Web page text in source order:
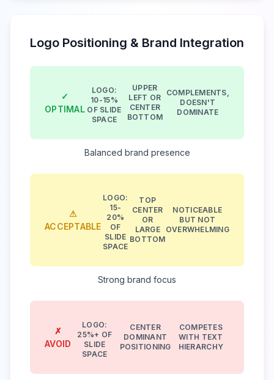
Logo Positioning & Brand Integration
✓
OPTIMAL
LOGO:
10-15%
OF SLIDE
SPACE
UPPER
LEFT OR
CENTER
BOTTOM
COMPLEMENTS,
DOESN'T
DOMINATE
Balanced brand presence
⚠
ACCEPTABLE
LOGO:
15-
20%
OF
SLIDE
SPACE
TOP
CENTER
OR
LARGE
BOTTOM
NOTICEABLE
BUT NOT
OVERWHELMING
Strong brand focus
✗
AVOID
LOGO:
25%+ OF
SLIDE
SPACE
CENTER
DOMINANT
POSITIONING
COMPETES
WITH TEXT
HIERARCHY